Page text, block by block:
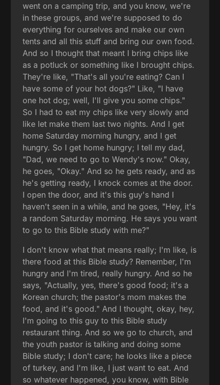
went on a camping trip, and you know, we're
in these groups, and we're supposed to do
everything for ourselves and make our own
tents and all this stuff and bring our own food.
And so I thought that meant I bring chips like
as a potluck or something like I brought chips.
They're like, "That's all you're eating? Can I
have some of your hot dogs?" Like, "I have
one hot dog; well, I'll give you some chips."
So I had to eat my chips like very slowly and
like let make them last two nights. And I get
home Saturday morning hungry, and I get
hungry. So I get home hungry; I tell my dad,
"Dad, we need to go to Wendy's now." Okay,
he goes, "Okay." And so he gets ready, and as
he's getting ready, I knock comes at the door.
I open the door, and it's this guy's hand I
haven't seen in a while, and he goes, "Hey, it's
a random Saturday morning. He says you want
to go to this Bible study with me?"
I don't know what that means really; I'm like, is
there food at this Bible study? Remember, I'm
hungry and I'm tired, really hungry. And so he
says, "Actually, yes, there's good food; it's a
Korean church; the pastor's mom makes the
food, and it's good." And I thought, okay, hey,
I'm going to this guy to this Bible study
restaurant thing. And so we go to church, and
the youth pastor is talking and doing some
Bible study; I don't care; he looks like a piece
of turkey, and I'm like, I just want to eat. And
so whatever happened, you know, with Bible